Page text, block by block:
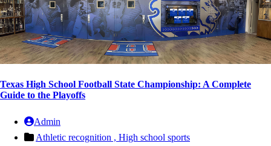
Texas High School Football State Championship: A Complete
Guide to the Playoffs
Admin
Athletic recognition , High school sports